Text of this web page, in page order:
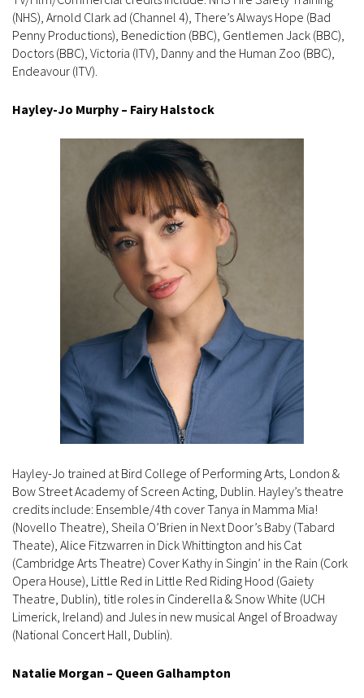
(NHS), Arnold Clark ad (Channel 4), There’s Always Hope (Bad
Penny Productions), Benediction (BBC), Gentlemen Jack (BBC),
Doctors (BBC), Victoria (ITV), Danny and the Human Zoo (BBC),
Endeavour (ITV).
Hayley-Jo Murphy – Fairy Halstock
Hayley-Jo trained at Bird College of Performing Arts, London &
Bow Street Academy of Screen Acting, Dublin. Hayley’s theatre
credits include: Ensemble/4th cover Tanya in Mamma Mia!
(Novello Theatre), Sheila O’Brien in Next Door’s Baby (Tabard
Theate), Alice Fitzwarren in Dick Whittington and his Cat
(Cambridge Arts Theatre) Cover Kathy in Singin’ in the Rain (Cork
Opera House), Little Red in Little Red Riding Hood (Gaiety
Theatre, Dublin), title roles in Cinderella & Snow White (UCH
Limerick, Ireland) and Jules in new musical Angel of Broadway
(National Concert Hall, Dublin).
Natalie Morgan – Queen Galhampton